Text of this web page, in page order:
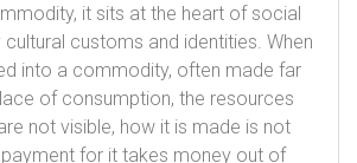
it sits at the heart of social
cultural customs and identities. When
into a commodity, often made far
of consumption, the resources
not visible, how it is made is not
for it takes money out of